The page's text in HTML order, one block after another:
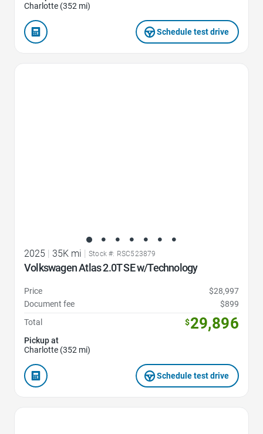
Charlotte (352 mi)
Schedule test drive
2025 | 35K mi | Stock #: RSC523879
Volkswagen Atlas 2.0T SE w/Technology
Price
$28,997
Document fee
$899
Total
$29,896
Pickup at
Charlotte (352 mi)
Schedule test drive